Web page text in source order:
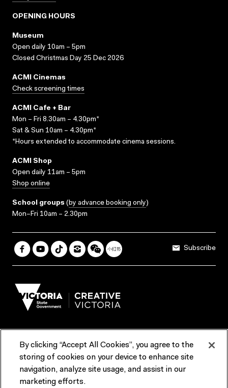
OPENING HOURS
Museum
Open daily 10am – 5pm
Closed Christmas Day 25 Dec 2026
ACMI Cinemas
Check screening times
ACMI Cafe + Bar
Mon – Fri 8.30am – 4.30pm*
Sat & Sun 10am – 4.30pm*
*Hours extended to accommodate cinema sessions.
ACMI Shop
Open daily 11am – 5pm
Shop online
School groups (by advance booking only)
Mon–Fri 10am – 2.30pm
Subscribe
Terms & Conditions Reports & Policies
Contact us
By clicking “Accept All Cookies”, you agree to the
storing of cookies on your device to enhance site
navigation, analyze site usage, and assist in our
marketing efforts.